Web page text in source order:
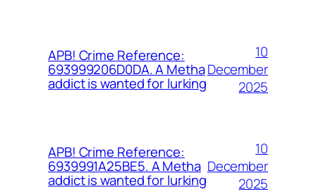
APB! Crime Reference:
693999206D0DA. A Metha
addict is wanted for lurking
10
December
2025
APB! Crime Reference:
6939991A25BE5. A Metha
addict is wanted for lurking
10
December
2025